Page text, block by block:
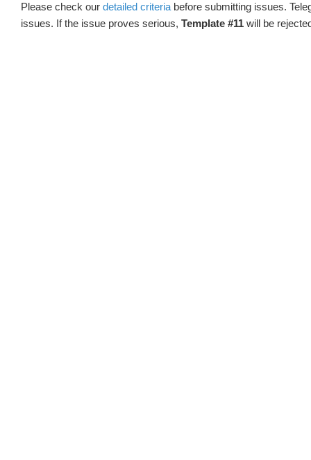
Please check our detailed criteria before submitting issues.
issues. If the issue proves serious, Template #11 will be